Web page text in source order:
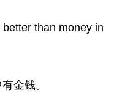
than money in
金钱。